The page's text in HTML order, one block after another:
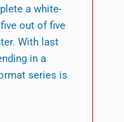
a white-
out of five
With last
in a
series is